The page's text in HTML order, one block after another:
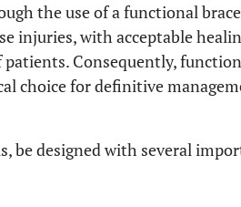
the use of a functional
injuries, with acceptable
Consequently,
choice for definitive
be designed with several